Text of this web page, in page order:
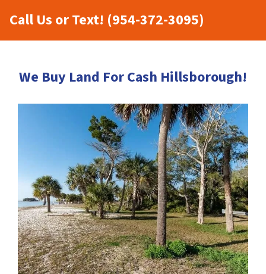
Call Us or Text! (954-372-3095)
We Buy Land For Cash Hillsborough!